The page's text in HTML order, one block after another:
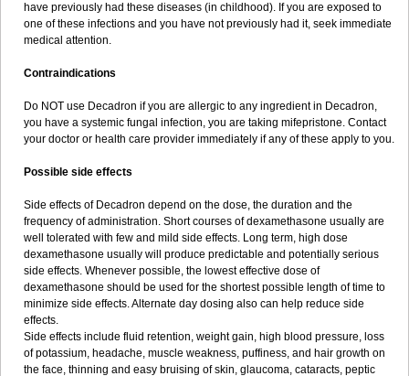
have previously had these diseases (in childhood). If you are exposed to
one of these infections and you have not previously had it, seek immediate
medical attention.
Contraindications
Do NOT use Decadron if you are allergic to any ingredient in Decadron,
you have a systemic fungal infection, you are taking mifepristone. Contact
your doctor or health care provider immediately if any of these apply to you.
Possible side effects
Side effects of Decadron depend on the dose, the duration and the
frequency of administration. Short courses of dexamethasone usually are
well tolerated with few and mild side effects. Long term, high dose
dexamethasone usually will produce predictable and potentially serious
side effects. Whenever possible, the lowest effective dose of
dexamethasone should be used for the shortest possible length of time to
minimize side effects. Alternate day dosing also can help reduce side
effects.
Side effects include fluid retention, weight gain, high blood pressure, loss
of potassium, headache, muscle weakness, puffiness, and hair growth on
the face, thinning and easy bruising of skin, glaucoma, cataracts, peptic